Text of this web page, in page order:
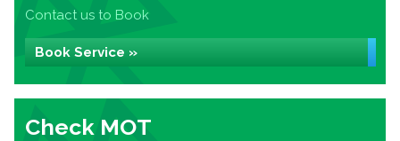
Contact us to Book
Book Service »
Check MOT